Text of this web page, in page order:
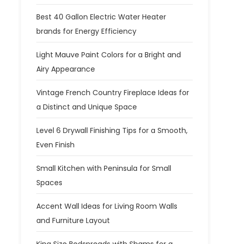
Best 40 Gallon Electric Water Heater
brands for Energy Efficiency
Light Mauve Paint Colors for a Bright and
Airy Appearance
Vintage French Country Fireplace Ideas for
a Distinct and Unique Space
Level 6 Drywall Finishing Tips for a Smooth,
Even Finish
Small Kitchen with Peninsula for Small
Spaces
Accent Wall Ideas for Living Room Walls
and Furniture Layout